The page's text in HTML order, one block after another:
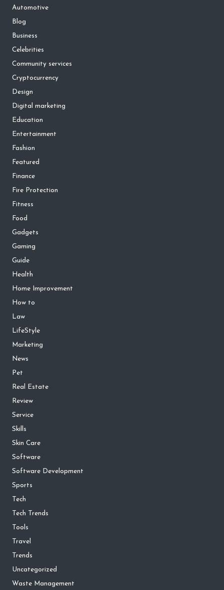
Automotive
Blog
Business
Celebrities
Community services
Cryptocurrency
Design
Digital marketing
Education
Entertainment
Fashion
Featured
Finance
Fire Protection
Fitness
Food
Gadgets
Gaming
Guide
Health
Home Improvement
How to
Law
LifeStyle
Marketing
News
Pet
Real Estate
Review
Service
Skills
Skin Care
Software
Software Development
Sports
Tech
Tech Trends
Tools
Travel
Trends
Uncategorized
Waste Management